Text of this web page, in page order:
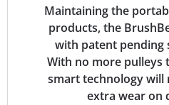
Maintaining the
products, the
with patent pending
With no more pulleys
smart technology will
extra wear on